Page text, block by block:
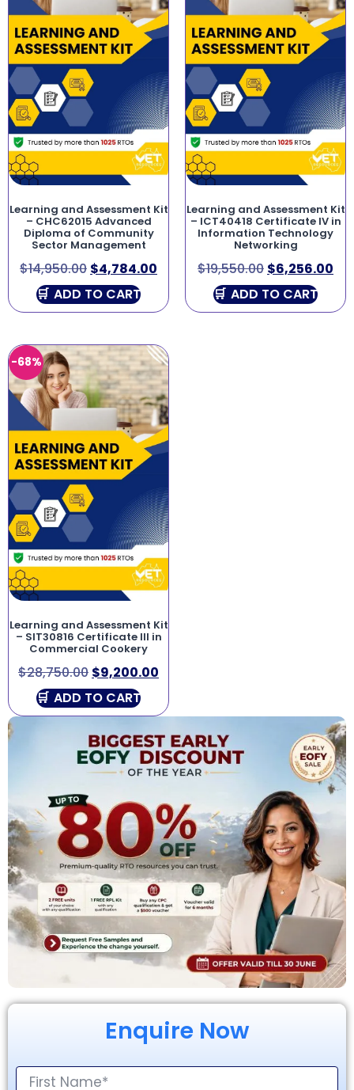
Enquire Now
Learning and Assessment Kit
– CHC62015 Advanced
Diploma of Community
Sector Management
$14,950.00 $4,784.00
ADD TO CART
Learning and Assessment Kit
– ICT40418 Certificate IV in
Information Technology
Networking
$19,550.00 $6,256.00
ADD TO CART
-68%
Learning and Assessment Kit
– SIT30816 Certificate III in
Commercial Cookery
$28,750.00 $9,200.00
ADD TO CART